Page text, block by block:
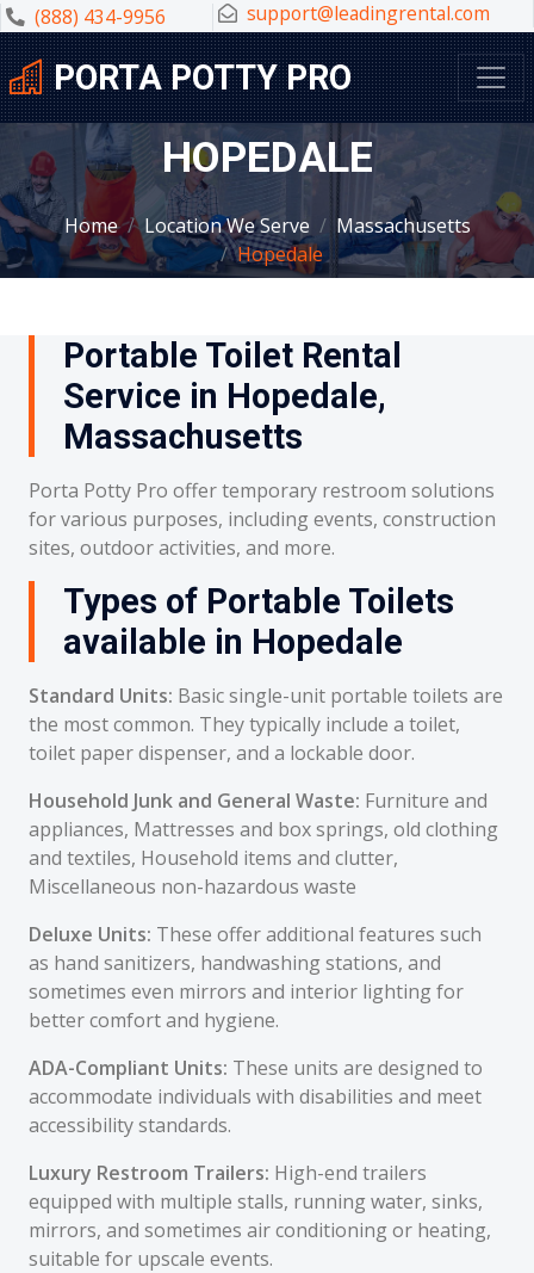
(888) 434-9956 support@leadingrental.com
PORTA POTTY PRO
HOPEDALE
Home Location We Serve
Massachusetts
Hopedale
Portable Toilet Rental
Service in Hopedale,
Massachusetts
Porta Potty Pro offer temporary restroom solutions
for various purposes, including events, construction
sites, outdoor activities, and more.
Types of Portable Toilets
available in Hopedale
Standard Units: Basic single-unit portable toilets are
the most common. They typically include a toilet,
toilet paper dispenser, and a lockable door.
Household Junk and General Waste: Furniture and
appliances, Mattresses and box springs, old clothing
and textiles, Household items and clutter,
Miscellaneous non-hazardous waste
Deluxe Units: These offer additional features such
as hand sanitizers, handwashing stations, and
sometimes even mirrors and interior lighting for
better comfort and hygiene.
ADA-Compliant Units: These units are designed to
accommodate individuals with disabilities and meet
accessibility standards.
Luxury Restroom Trailers: High-end trailers
equipped with multiple stalls, running water, sinks,
mirrors, and sometimes air conditioning or heating,
suitable for upscale events.